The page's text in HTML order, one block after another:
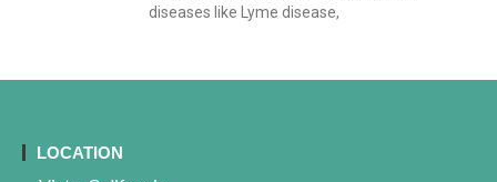
diseases like Lyme disease,
LOCATION